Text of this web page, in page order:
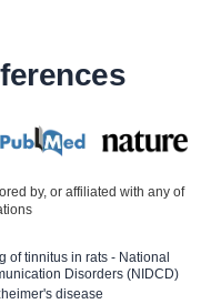
by, or affiliated with any of
of tinnitus in rats - National
Disorders (NIDCD)
disease